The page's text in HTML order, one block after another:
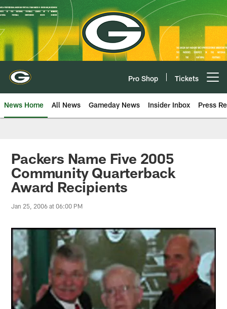
Skip
to
main
content
Pro Shop Tickets
News Home All News Gameday News Insider Inbox Press
Packers Name Five 2005
Community Quarterback
Award Recipients
Jan 25, 2006 at 06:00 PM